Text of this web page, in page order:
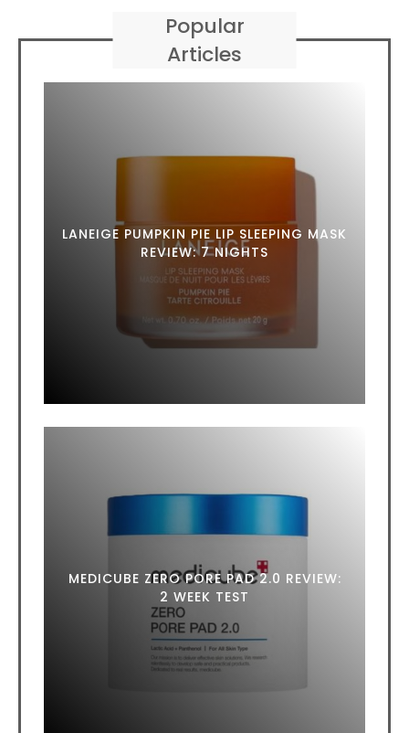
Popular
Articles
LANEIGE PUMPKIN PIE LIP SLEEPING MASK
REVIEW: 7 NIGHTS
MEDICUBE ZERO PORE PAD 2.0 REVIEW:
2 WEEK TEST